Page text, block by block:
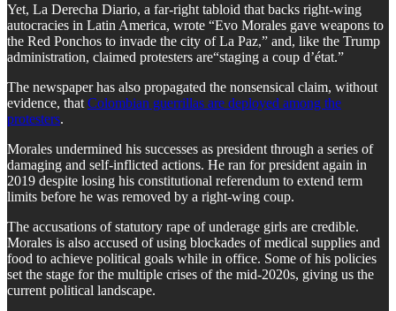
​Yet, La Derecha Diario, a far-right tabloid that backs right-wing
autocracies in Latin America, wrote “Evo Morales gave weapons to
the Red Ponchos to invade the city of La Paz,” and, like the Trump
administration, claimed protesters are“staging a coup d’état.”
​The newspaper has also propagated the nonsensical claim, without
evidence, that Colombian guerrillas are deployed among the
protesters.
​Morales undermined his successes as president through a series of
damaging and self-inflicted actions. He ran for president again in
2019 despite losing his constitutional referendum to extend term
limits before he was removed by a right-wing coup.
​The accusations of statutory rape of underage girls are credible.
Morales is also accused of using blockades of medical supplies and
food to achieve political goals while in office. Some of his policies
set the stage for the multiple crises of the mid-2020s, giving us the
current political landscape.